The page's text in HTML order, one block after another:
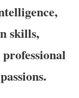
skills,